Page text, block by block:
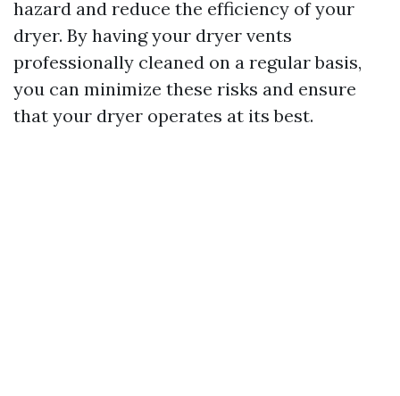
hazard and reduce the efficiency of your
dryer. By having your dryer vents
professionally cleaned on a regular basis,
you can minimize these risks and ensure
that your dryer operates at its best.